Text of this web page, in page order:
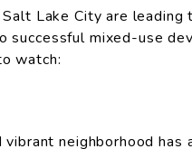
Lake City are leading
successful mixed-use
watch:
vibrant neighborhood has